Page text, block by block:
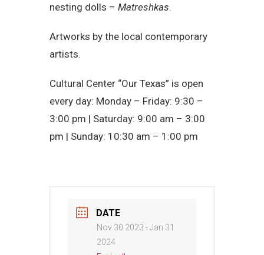
nesting dolls – Matreshkas.
Artworks by the local contemporary
artists.
Cultural Center “Our Texas” is open
every day: Monday – Friday: 9:30 –
3:00 pm | Saturday: 9:00 am – 3:00
pm | Sunday: 10:30 am – 1:00 pm
DATE
Nov 30 2023 - Jan 31
2024